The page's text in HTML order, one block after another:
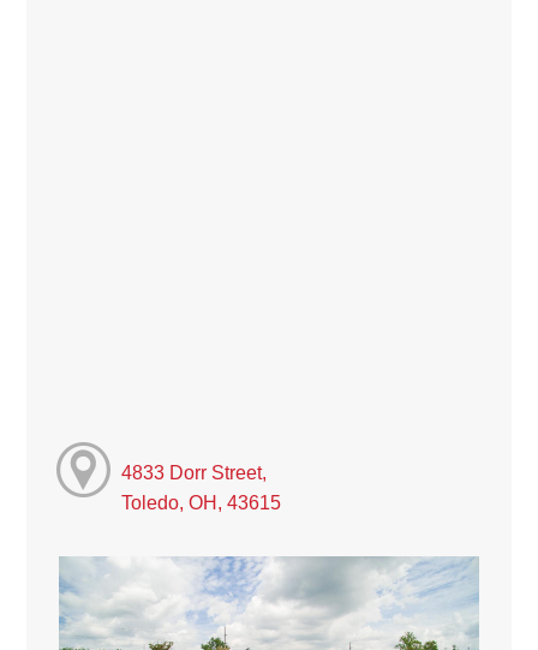
4833 Dorr Street,
Toledo, OH, 43615